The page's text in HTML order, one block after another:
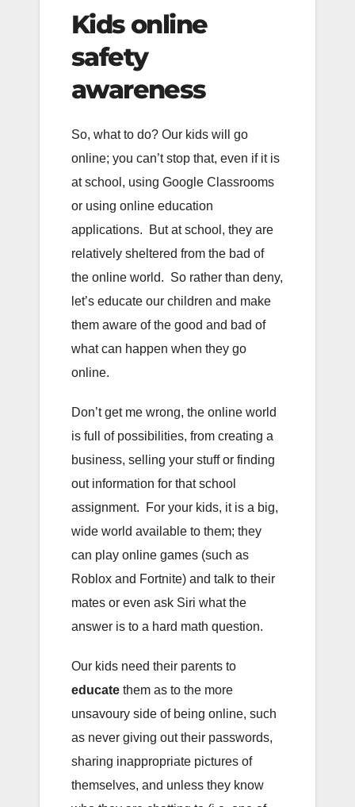
Kids online
safety
awareness
So, what to do? Our kids will go
online; you can’t stop that, even if it is
at school, using Google Classrooms
or using online education
applications. But at school, they are
relatively sheltered from the bad of
the online world. So rather than deny,
let’s educate our children and make
them aware of the good and bad of
what can happen when they go
online.
Don’t get me wrong, the online world
is full of possibilities, from creating a
business, selling your stuff or finding
out information for that school
assignment. For your kids, it is a big,
wide world available to them; they
can play online games (such as
Roblox and Fortnite) and talk to their
mates or even ask Siri what the
answer is to a hard math question.
Our kids need their parents to
educate them as to the more
unsavoury side of being online, such
as never giving out their passwords,
sharing inappropriate pictures of
themselves, and unless they know